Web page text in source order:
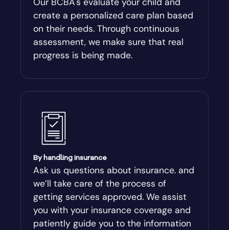
Andersonville
Antioch
Aragon
Arcade
Argyle
Arlington
create a personalized care plan based
on their needs. Through continuous
assessment, we make sure that real
progress is being made.
By handling insurance
Ask us questions about insurance. and
we’ll take care of the process of
getting services approved. We assist
you with your insurance coverage and
patiently guide you to the information